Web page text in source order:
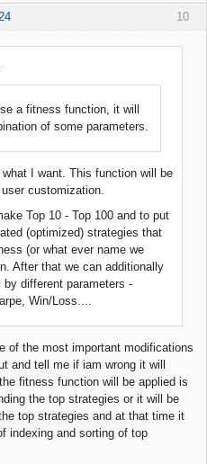
10
a fitness function, it will
of some parameters.
I want. This function will be
customization.
Top 10 - Top 100 and to put
(optimized) strategies that
(or what ever name we
After that we can additionally
different parameters -
Win/Loss....
of the most important modifications
and tell me if iam wrong it will
fitness function will be applied is
the top strategies or it will be
top strategies and at that time it
indexing and sorting of top